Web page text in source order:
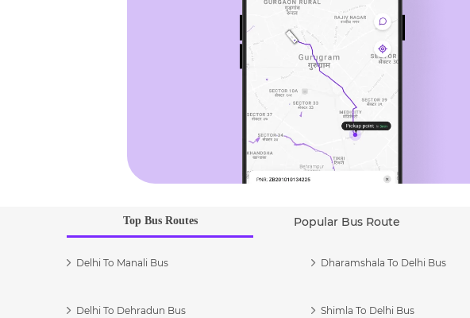
Top Bus Routes Popular Bus Route
Delhi To Manali Bus
Delhi To Dehradun Bus
Dharamshala To Delhi Bus
Shimla To Delhi Bus